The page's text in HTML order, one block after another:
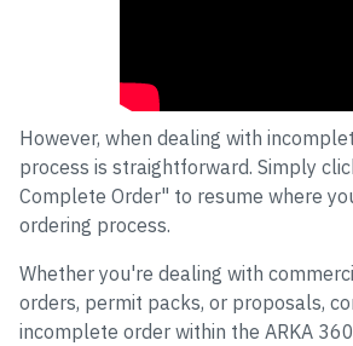
However, when dealing with
process is straightforward. Simply
Complete Order" to resume where
ordering process.
Whether you're dealing with
orders, permit packs, or proposals,
incomplete order within the ARKA